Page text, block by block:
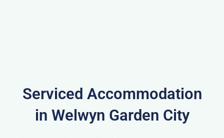
Serviced Accommodation
in Welwyn Garden City